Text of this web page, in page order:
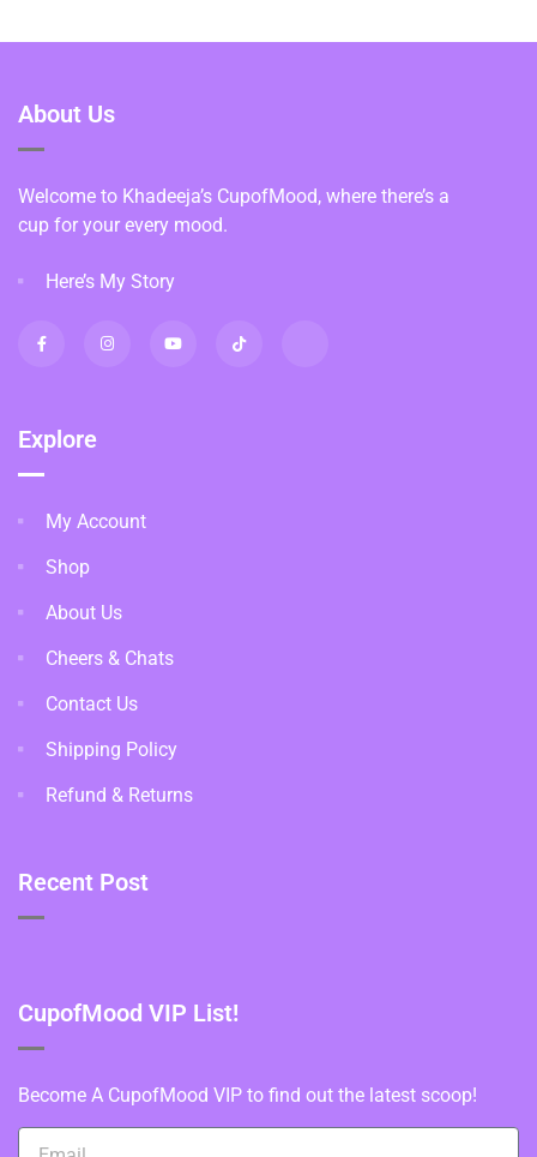
About Us
Welcome to Khadeeja’s CupofMood, where there’s a
cup for your every mood.
Here’s My Story
Explore
My Account
Shop
About Us
Cheers & Chats
Contact Us
Shipping Policy
Refund & Returns
Recent Post
CupofMood VIP List!
Become A CupofMood VIP to find out the latest scoop!